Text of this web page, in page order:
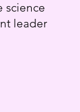
science
leader